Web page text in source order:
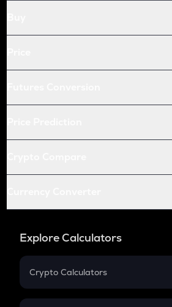
Explore Calculators
Crypto Calculators
Crypto SIP Calculator